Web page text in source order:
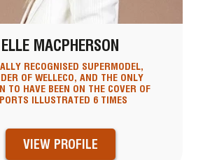
ELLE MACPHERSON
RECOGNISED SUPERMODEL,
OF WELLECO, AND THE ONLY
TO HAVE BEEN ON THE COVER OF
ILLUSTRATED 6 TIMES
VIEW PROFILE